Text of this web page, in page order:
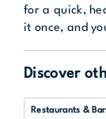
for a quick,
it once, and
Discover
Restaurants &